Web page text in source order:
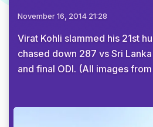
November 16, 2014 21:28
Virat Kohli slammed his 21st
chased down 287 vs Sri
and final ODI. (All images